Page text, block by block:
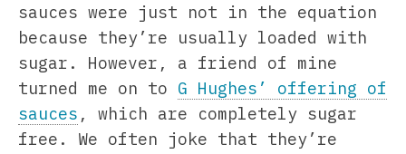
sauces were just not in the equation
because they’re usually loaded with
sugar. However, a friend of mine
turned me on to G Hughes’ offering of
sauces , which are completely sugar
free. We often joke that they’re